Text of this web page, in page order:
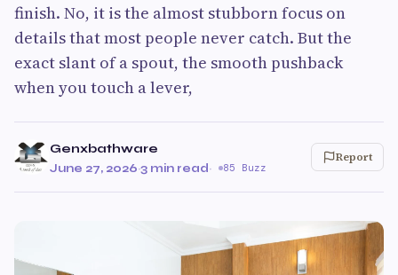
finish. No, it is the almost stubborn focus on
details that most people never catch. But the
exact slant of a spout, the smooth pushback
when you touch a lever,
Genxbathware
June 27, 2026·3 min read· 85 Buzz
Report